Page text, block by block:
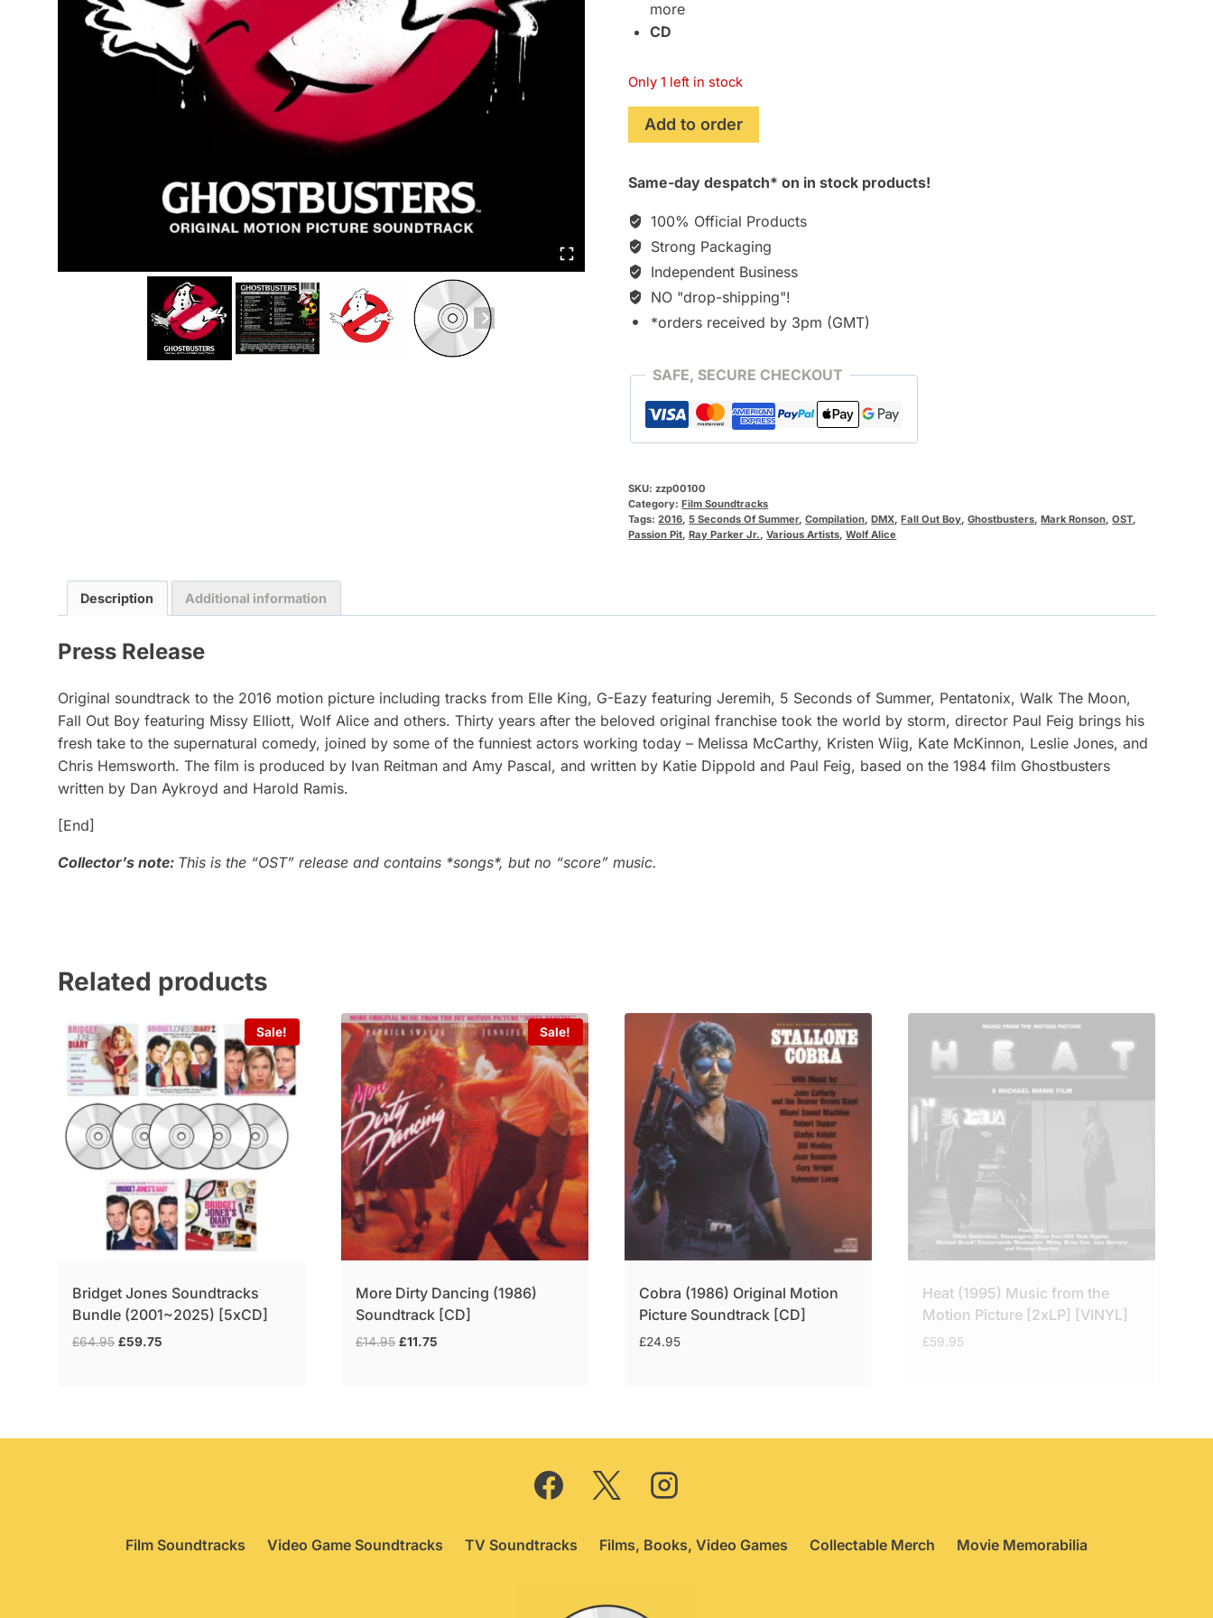
more
CD
Only 1 left in stock
Ghostbusters
(2016)
Motion
Soundtrack
[CD]
quantity
Add to order
Same-day despatch* on in stock products!
100% Official Products
Strong Packaging
Independent Business
NO "drop-shipping"!
*orders received by 3pm (GMT)
SAFE, SECURE CHECKOUT
SKU:zzp00100
Category:Film Soundtracks
Tags:2016 ,5 Seconds Of Summer,Compilation ,DMX ,Fall Out Boy ,Ghostbusters ,Mark Ronson ,OST
Passion Pit ,Ray Parker Jr. ,Various Artists ,Wolf Alice
Description Additional information
Press Release
Original soundtrack to the 2016 motion picture including tracks from Elle King, G-Eazy featuring Jeremih, 5 Seconds of Summer, Pentatonix, Walk The Moon,
Fall Out Boy featuring Missy Elliott, Wolf Alice and others. Thirty years after the beloved original franchise took the world by storm, director Paul Feig brings his
fresh take to the supernatural comedy, joined by some of the funniest actors working today – Melissa McCarthy, Kristen Wiig, Kate McKinnon, Leslie Jones, and
Chris Hemsworth. The film is produced by Ivan Reitman and Amy Pascal, and written by Katie Dippold and Paul Feig, based on the 1984 film Ghostbusters
written by Dan Aykroyd and Harold Ramis.
[End]
Collector’s note: This is the “OST” release and contains *songs*, but no “score” music.
Related products
Sale!
Bridget Jones Soundtracks
Bundle (2001~2025) [5xCD]
£64.95 Original
£59.75
Sale!
More Dirty Dancing (1986)
Soundtrack [CD]
£14.95 Original
£11.75
Cobra (1986) Original Motion
Picture Soundtrack [CD]
£24.95
Heat (1995) Music from the
Motion Picture [2xLP] [VINYL]
£59.95
Film Soundtracks Video Game Soundtracks TV Soundtracks Films, Books, Video Games Collectable Merch Movie Memorabilia